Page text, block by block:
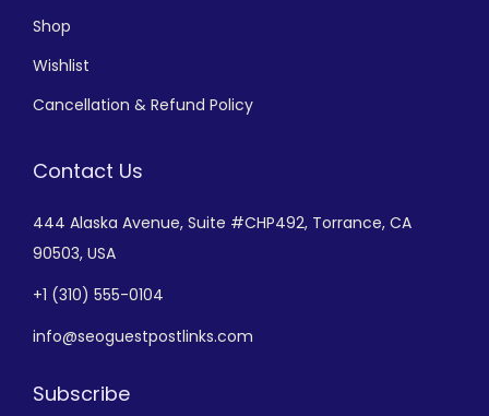
Shop
Wishlist
Cancellation & Refund Policy
Contact Us
444 Alaska Avenue, Suite #CHP492, Torrance, CA
90503, USA
+1 (310) 555-0104
info@seoguestpostlinks.com
Subscribe